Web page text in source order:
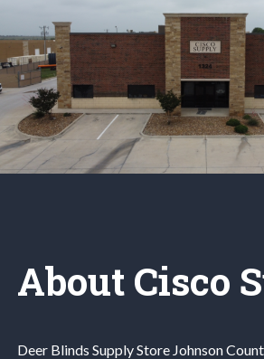
About Cisco
Deer Blinds Supply Store Johnson